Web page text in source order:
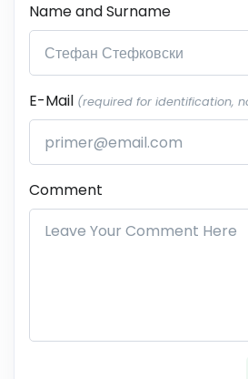
Name and Surname
E-Mail (required for identification,
Comment